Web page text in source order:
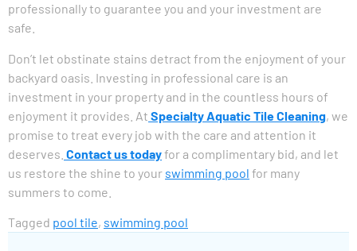
professionally to guarantee you and your investment are
safe.
Don’t let obstinate stains detract from the enjoyment of your
backyard oasis. Investing in professional care is an
investment in your property and in the countless hours of
enjoyment it provides. At Specialty Aquatic Tile Cleaning, we
promise to treat every job with the care and attention it
deserves. Contact us todayfor a complimentary bid, and let
us restore the shine to your swimming pool for many
summers to come.
Tagged pool tile, swimming pool